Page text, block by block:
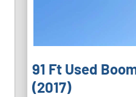
91 Ft Used
(2017)